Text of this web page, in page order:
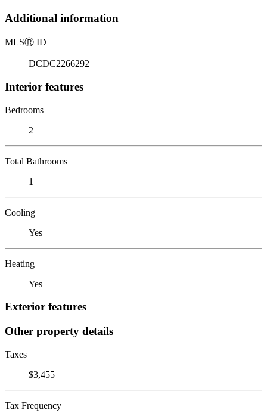
Additional information
MLSⓇ ID
DCDC2266292
Interior features
Bedrooms
2
Total Bathrooms
1
Cooling
Yes
Heating
Yes
Exterior features
Other property details
Taxes
$3,455
Tax Frequency